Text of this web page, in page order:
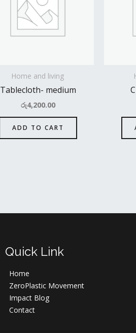
Home and living
Tablecloth- medium
රු4,200.00
ADD TO CART
Quick Link
Home
ZeroPlastic Movement
Impact Blog
Contact